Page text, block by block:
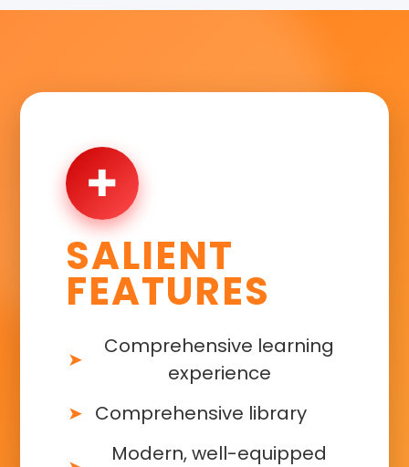
✚
SALIENT
FEATURES
Comprehensive learning
experience
Comprehensive library
Modern, well-equipped